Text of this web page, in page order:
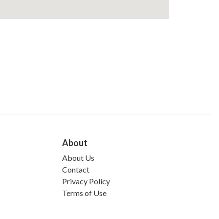
About
About Us
Contact
Privacy Policy
Terms of Use